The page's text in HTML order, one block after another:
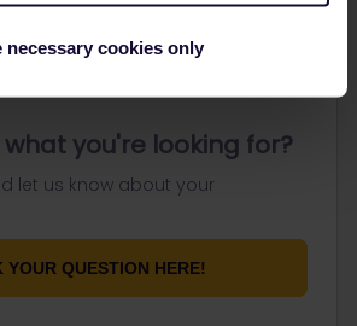
necessary cookies only
you're looking for?
let us know about your
YOUR QUESTION HERE!